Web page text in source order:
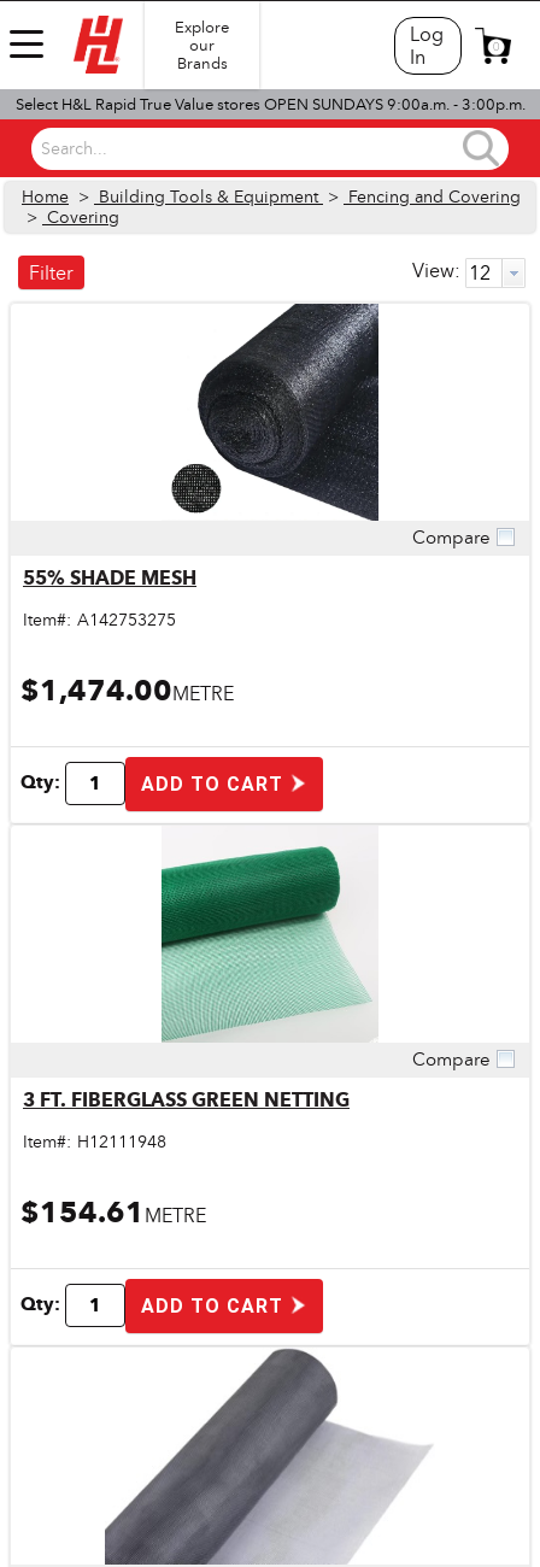
Explore
our
Brands
Log
In
0
Select H&L Rapid True Value stores OPEN SUNDAYS 9:00a.m. - 3:00p.m.
Search...
Home > Building Tools & Equipment > Fencing and Covering
> Covering
View:
Filter
Compare
55% SHADE MESH
Item#: A142753275
$1,474.00METRE
Qty: ADD TO CART
Compare
3 FT. FIBERGLASS GREEN NETTING
Item#: H12111948
$154.61 METRE
Qty: ADD TO CART